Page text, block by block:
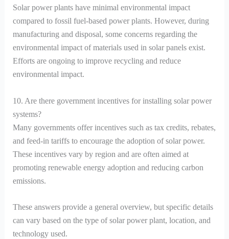
Solar power plants have minimal environmental impact
compared to fossil fuel-based power plants. However, during
manufacturing and disposal, some concerns regarding the
environmental impact of materials used in solar panels exist.
Efforts are ongoing to improve recycling and reduce
environmental impact.
10. Are there government incentives for installing solar power
systems?
Many governments offer incentives such as tax credits, rebates,
and feed-in tariffs to encourage the adoption of solar power.
These incentives vary by region and are often aimed at
promoting renewable energy adoption and reducing carbon
emissions.
These answers provide a general overview, but specific details
can vary based on the type of solar power plant, location, and
technology used.